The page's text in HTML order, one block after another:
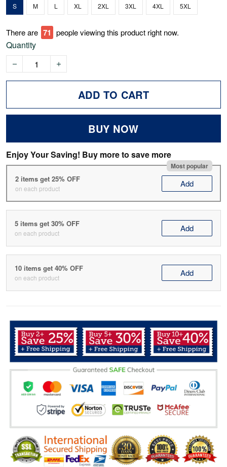
S M L XL 2XL 3XL 4XL 5XL
There are 74 people viewing this product right now.
Quantity
ADD TO CART
BUY NOW
Enjoy Your Saving! Buy more to save more
Most popular
2 items get 25% OFF
on each product Add
5 items get 30% OFF
on each product Add
10 items get 40% OFF
on each product Add